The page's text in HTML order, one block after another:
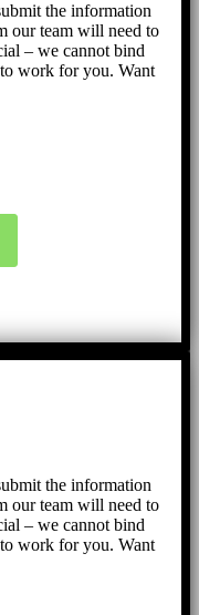
the information
our team will need to
– we cannot bind
work for you. Want
the information
our team will need to
– we cannot bind
work for you. Want